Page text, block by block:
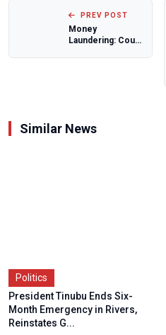
PREV POST
Money
Laundering: Court
Similar News
Politics
President Tinubu Ends Six-
Month Emergency in Rivers,
Reinstates G...